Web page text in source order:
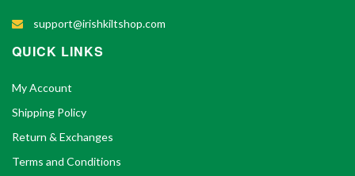
support@irishkiltshop.com
QUICK LINKS
My Account
Shipping Policy
Return & Exchanges
Terms and Conditions